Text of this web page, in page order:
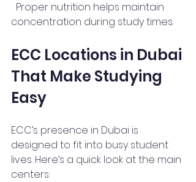
concentration during study times.
ECC Locations in Dubai
That Make Studying
Easy
ECC’s presence in Dubai is
designed to fit into busy student
lives. Here’s a quick look at the main
centers: